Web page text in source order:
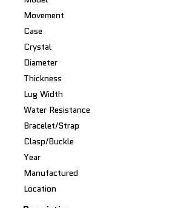
Movement
Case
Crystal
Diameter
Thickness
Lug Width
Water Resistance
Bracelet/Strap
Clasp/Buckle
Year
Manufactured
Location